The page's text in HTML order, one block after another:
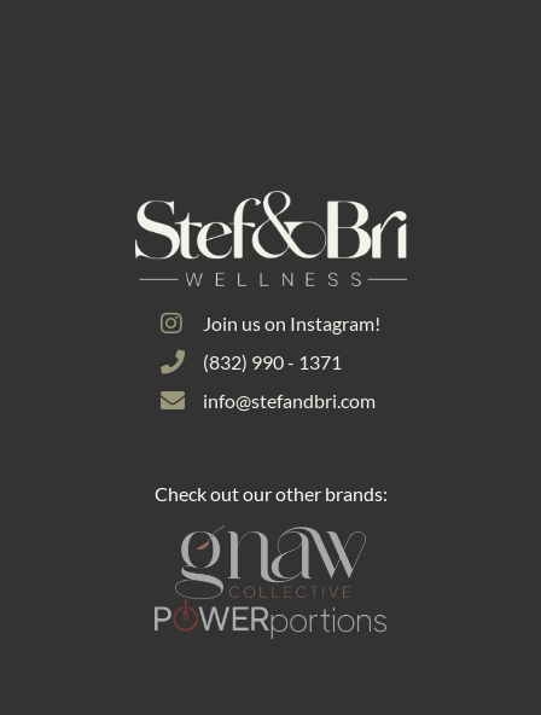
Join us on Instagram!
(832) 990 - 1371
info@stefandbri.com
Check out our other brands: